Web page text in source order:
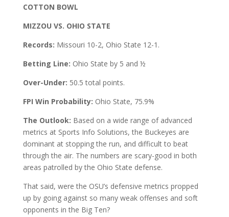
COTTON BOWL
MIZZOU VS. OHIO STATE
Records: Missouri 10-2, Ohio State 12-1.
Betting Line: Ohio State by 5 and ½
Over-Under: 50.5 total points.
FPI Win Probability: Ohio State, 75.9%
The Outlook: Based on a wide range of advanced
metrics at Sports Info Solutions, the Buckeyes are
dominant at stopping the run, and difficult to beat
through the air. The numbers are scary-good in both
areas patrolled by the Ohio State defense.
That said, were the OSU’s defensive metrics propped
up by going against so many weak offenses and soft
opponents in the Big Ten?